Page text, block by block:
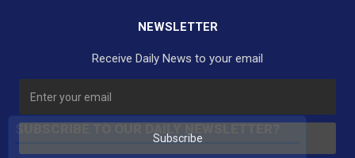
NEWSLETTER
Receive Daily News to your email
Subscribe
SUBSCRIBE TO OUR DAILY NEWSLETTER?